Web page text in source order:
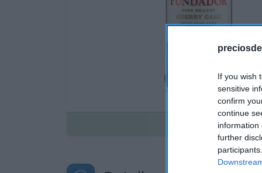
If you wish
sensitive
confirm
continue
information
further
Disponible